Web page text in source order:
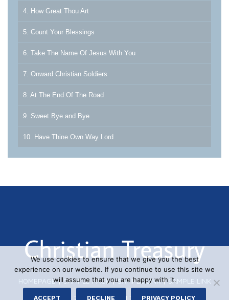
4. How Great Thou Art
5. Count Your Blessings
6. Take The Name Of Jesus With You
7. Onward Christian Soldiers
8. At The End Of The Road
9. Sweet Bye and Bye
10. Have Thine Own Way Lord
HOMEPAGE|SAMPLE PAGE|SAMPLE LINK|SAMPLE LINK
© 2026 CHRISTIAN TREASURY
We use cookies to ensure that we give you the best
experience on our website. If you continue to use this site we
will assume that you are happy with it.
ACCEPT DECLINE PRIVACY POLICY